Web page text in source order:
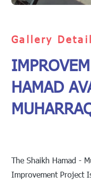
Gallery
HAMAD
The Shaikh Hamad -
Improvement Project